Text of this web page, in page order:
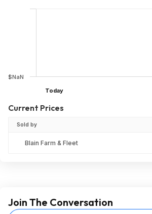
$NaN
Today
Current Prices
Sold by
Blain Farm & Fleet
Join The Conversation